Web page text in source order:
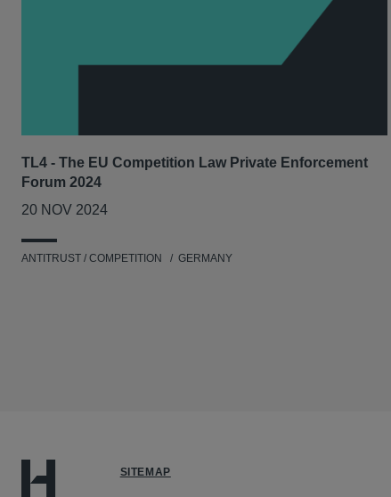
TL4 - The EU Competition Law Private Enforcement
Forum 2024
20 NOV 2024
ANTITRUST / COMPETITION GERMANY
SITEMAP